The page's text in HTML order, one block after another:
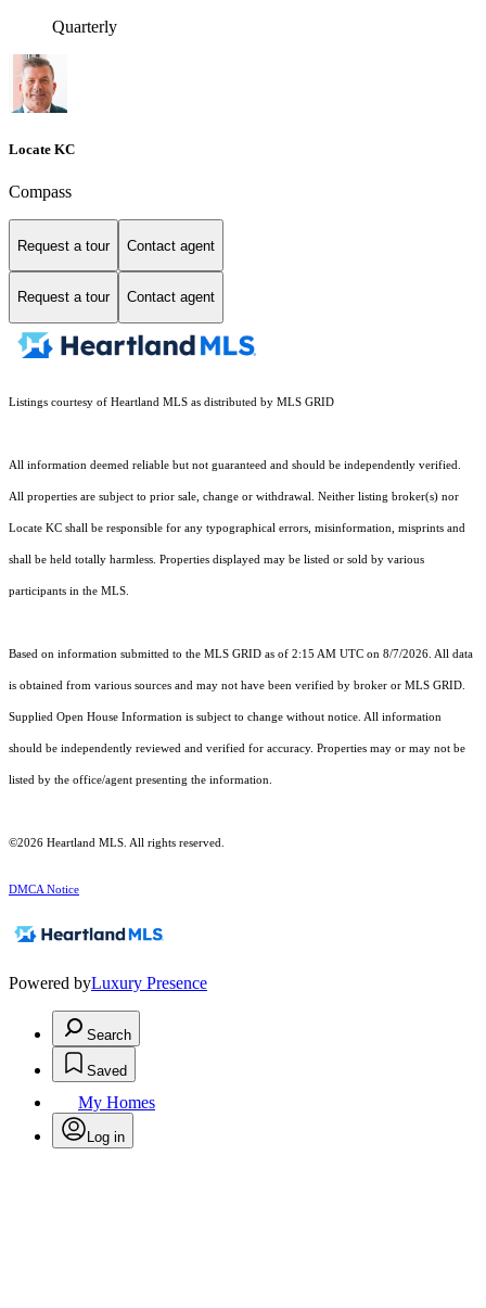
Quarterly
Locate KC
Compass
Request a tour Contact agent
Request a tour Contact agent
Listings courtesy of Heartland MLS as distributed by MLS GRID
All information deemed reliable but not guaranteed and should be independently verified.
All properties are subject to prior sale, change or withdrawal. Neither listing broker(s) nor
Locate KC shall be responsible for any typographical errors, misinformation, misprints and
shall be held totally harmless. Properties displayed may be listed or sold by various
participants in the MLS.
Based on information submitted to the MLS GRID as of 2:15 AM UTC on 8/7/2026. All data
is obtained from various sources and may not have been verified by broker or MLS GRID.
Supplied Open House Information is subject to change without notice. All information
should be independently reviewed and verified for accuracy. Properties may or may not be
listed by the office/agent presenting the information.
©2026 Heartland MLS. All rights reserved.
DMCA Notice
Powered byLuxury Presence
Search
Saved
My Homes
Log in